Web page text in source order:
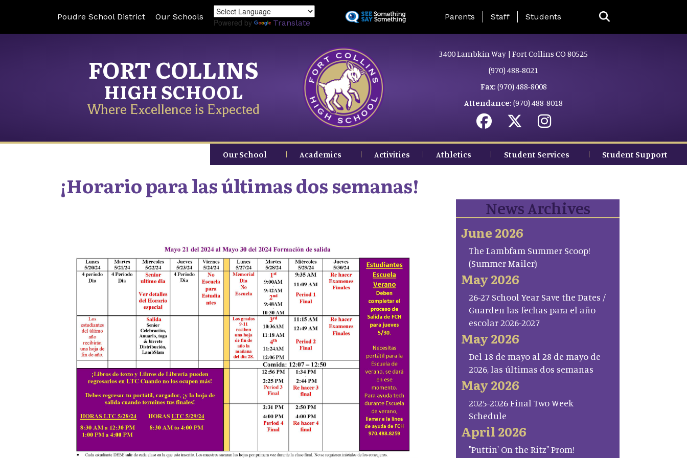
to
Poudre School District Our Schools
Powered by Translate
Landing Page Menu
Parents Staff Students
FORT COLLINS
HIGH SCHOOL
Where Excellence is Expected
3400 Lambkin Way | Fort Collins CO 80525
(970) 488-8021
Fax: (970) 488-8008
Attendance: (970) 488-8018
Our School Academics Activities Athletics Student Services Student Support
¡Horario para las últimas dos semanas!
News Archives
June 2026
The Lambfam Summer Scoop!
(Summer Mailer)
May 2026
26-27 School Year Save the Dates /
Guarden las fechas para el año
escolar 2026-2027
May 2026
Del 18 de mayo al 28 de mayo de
2026, las últimas dos semanas
May 2026
2025-2026 Final Two Week
Schedule
April 2026
"Puttin' On the Ritz" Prom!